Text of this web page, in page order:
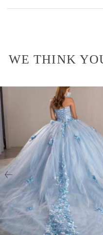
WE THINK